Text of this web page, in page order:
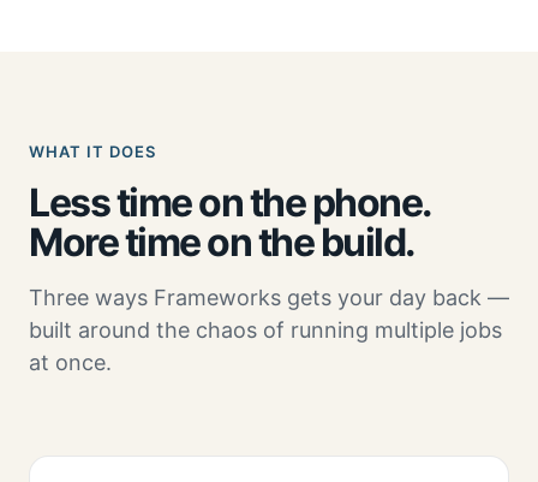
WHAT IT DOES
Less time on the phone.
More time on the build.
Three ways Frameworks gets your day back —
built around the chaos of running multiple jobs
at once.